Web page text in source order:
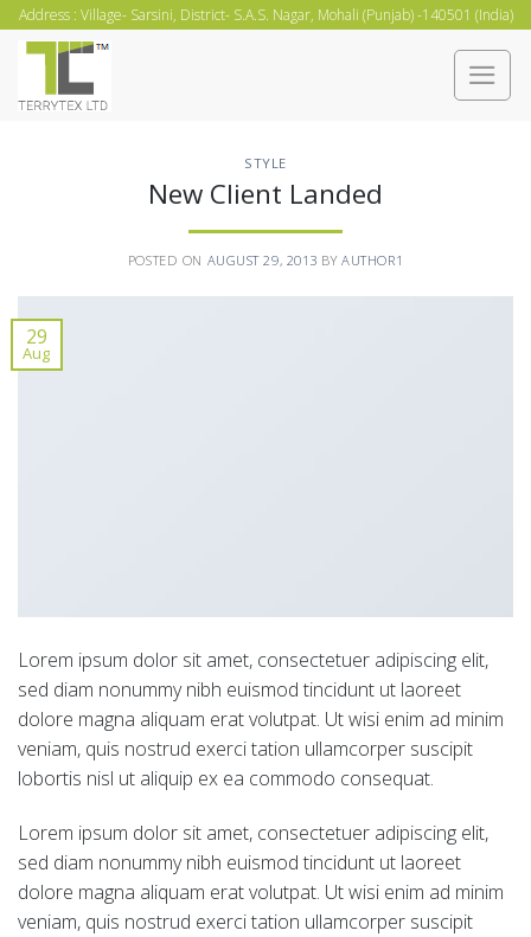
Skip
content
Address : Village- Sarsini, District- S.A.S. Nagar, Mohali (Punjab) -140501 (India)
STYLE
New Client Landed
POSTED ON AUGUST 29, 2013 BYAUTHOR1
29
Aug
Lorem ipsum dolor sit amet, consectetuer adipiscing elit,
sed diam nonummy nibh euismod tincidunt ut laoreet
dolore magna aliquam erat volutpat. Ut wisi enim ad minim
veniam, quis nostrud exerci tation ullamcorper suscipit
lobortis nisl ut aliquip ex ea commodo consequat.
Lorem ipsum dolor sit amet, consectetuer adipiscing elit,
sed diam nonummy nibh euismod tincidunt ut laoreet
dolore magna aliquam erat volutpat. Ut wisi enim ad minim
veniam, quis nostrud exerci tation ullamcorper suscipit